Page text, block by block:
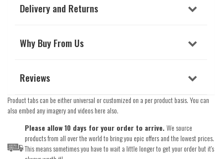
Delivery and Returns
Why Buy From Us
Reviews
Product tabs can be either universal or customized on a per product basis. You can
also embed any imagery and videos here also.
Please allow 10 days for your order to arrive.We source
products from all over the world to bring you epic offers and the lowest prices.
This means sometimes you have to wait a little longer to get your order but it's